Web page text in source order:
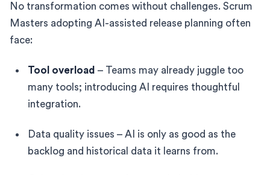
No transformation comes without challenges. Scrum
Masters adopting AI-assisted release planning often
face:
Tool overload – Teams may already juggle too
many tools; introducing AI requires thoughtful
integration.
Data quality issues – AI is only as good as the
backlog and historical data it learns from.